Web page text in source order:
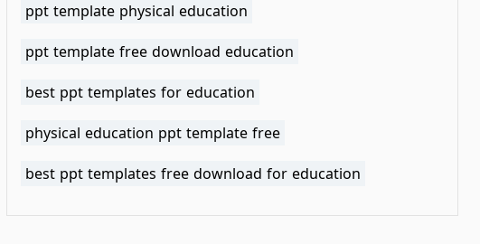
ppt template physical education
ppt template free download education
best ppt templates for education
physical education ppt template free
best ppt templates free download for education